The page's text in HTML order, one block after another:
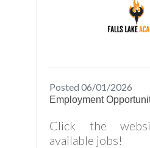
Posted 06/01/2026
Employment
Click the
available jobs!